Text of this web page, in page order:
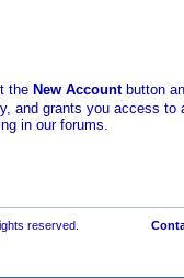
the New Accountbutton
and grants you access to
in our forums.
reserved.